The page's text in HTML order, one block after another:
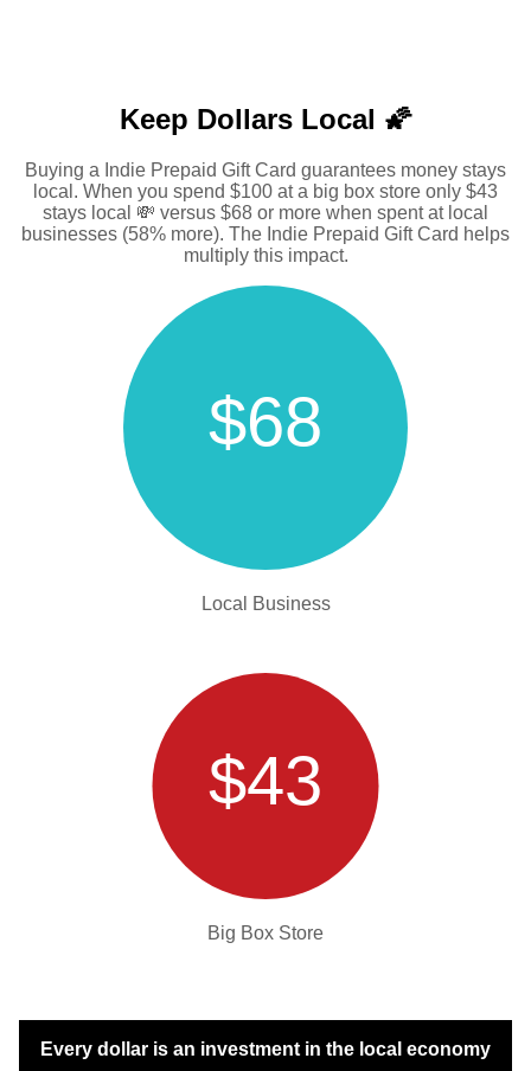
Keep Dollars Local 🌠
Buying a Indie Prepaid Gift Card guarantees money stays
local. When you spend $100 at a big box store only $43
stays local 💸 versus $68 or more when spent at local
businesses (58% more). The Indie Prepaid Gift Card helps
multiply this impact.
$68
Local Business
$43
Big Box Store
Every dollar is an investment in the local economy